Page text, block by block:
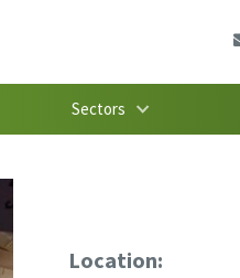
Sectors
Location: